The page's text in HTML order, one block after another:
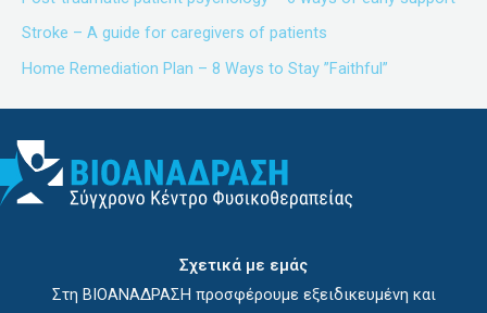
Stroke – A guide for caregivers of patients
Home Remediation Plan – 8 Ways to Stay ”Faithful”
Σχετικά με εμάς
Στη ΒΙΟΑΝΑΔΡΑΣΗ προσφέρουμε εξειδικευμένη και